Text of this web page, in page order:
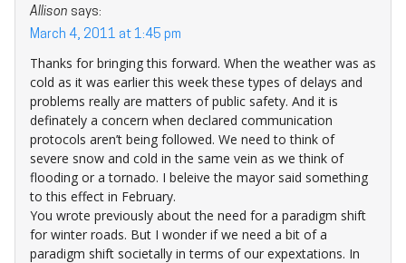
Allison says:
March 4, 2011 at 1:45 pm
Thanks for bringing this forward. When the weather was as
cold as it was earlier this week these types of delays and
problems really are matters of public safety. And it is
definately a concern when declared communication
protocols aren’t being followed. We need to think of
severe snow and cold in the same vein as we think of
flooding or a tornado. I beleive the mayor said something
to this effect in February.
You wrote previously about the need for a paradigm shift
for winter roads. But I wonder if we need a bit of a
paradigm shift societally in terms of our expextations. In